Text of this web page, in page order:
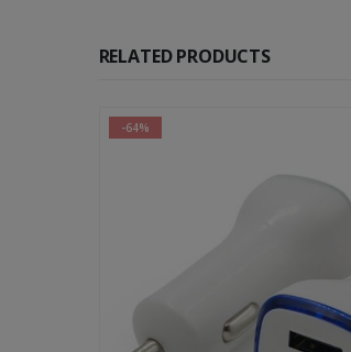
RELATED PRODUCTS
-64%